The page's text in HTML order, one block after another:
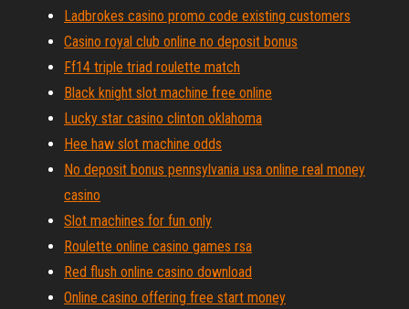
Ladbrokes casino promo code existing customers
Casino royal club online no deposit bonus
Ff14 triple triad roulette match
Black knight slot machine free online
Lucky star casino clinton oklahoma
Hee haw slot machine odds
No deposit bonus pennsylvania usa online real money
casino
Slot machines for fun only
Roulette online casino games rsa
Red flush online casino download
Online casino offering free start money